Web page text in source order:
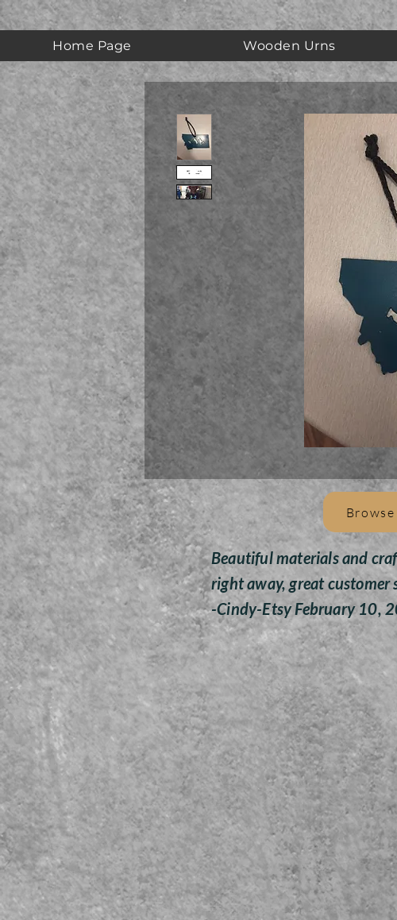
Home Page Wooden Urns
Beautiful materials and
right away, great customer
-Cindy-Etsy February 10,